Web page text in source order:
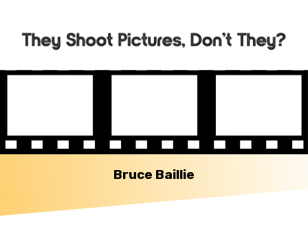
Bruce Baillie